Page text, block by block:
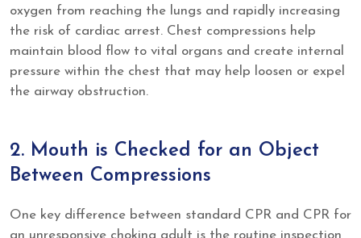
oxygen from reaching the lungs and rapidly increasing
the risk of cardiac arrest. Chest compressions help
maintain blood flow to vital organs and create internal
pressure within the chest that may help loosen or expel
the airway obstruction.
2. Mouth is Checked for an Object
Between Compressions
One key difference between standard CPR and CPR for
an unresponsive choking adult is the routine inspection